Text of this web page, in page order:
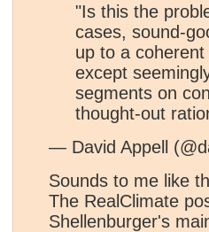
"Is this the
cases, sound-
up to a
except
segments on
thought-out
— David Appell
Sounds to me like
The RealClimate
Shellenburger's